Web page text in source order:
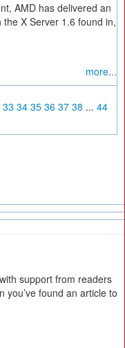
AMD has delivered an
X Server 1.6 found in,
more...
33 34 35 36 37 38 ... 44
support from readers
you’ve found an article to